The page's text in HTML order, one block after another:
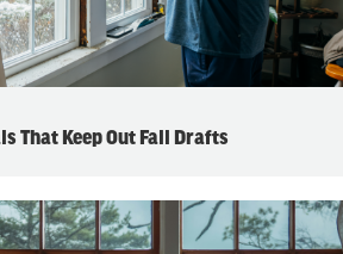
That Keep Out Fall Drafts